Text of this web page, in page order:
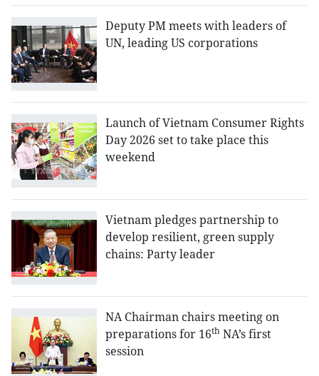
Deputy PM meets with leaders of
UN, leading US corporations
Launch of Vietnam Consumer Rights
Day 2026 set to take place this
weekend
Vietnam pledges partnership to
develop resilient, green supply
chains: Party leader
NA Chairman chairs meeting on
preparations for 16th NA’s first
session